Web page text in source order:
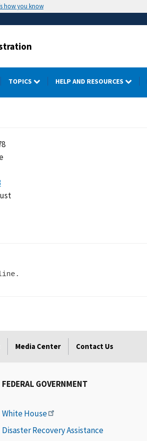
how you know
TOPICS HELP AND RESOURCES
Media Center Contact Us
FEDERAL GOVERNMENT
White House
Disaster Recovery Assistance